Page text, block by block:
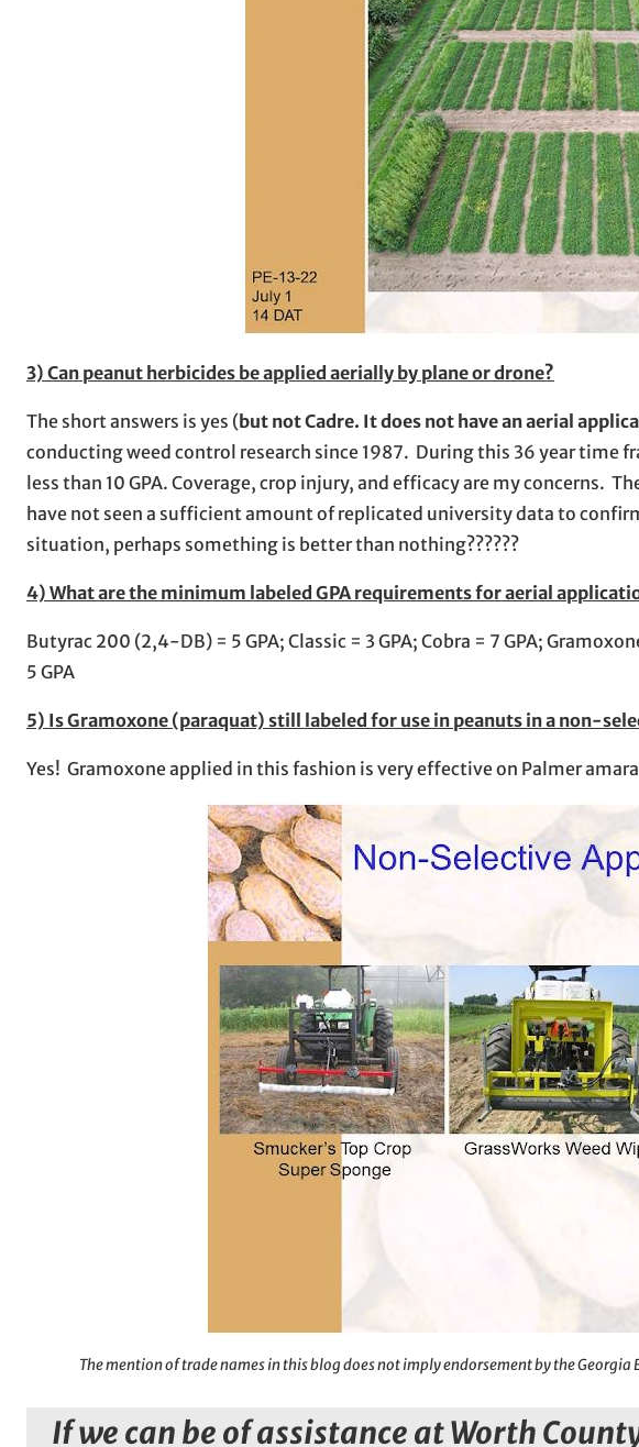
3) Can peanut herbicides be applied aerially by plane or drone?
The short answers is yes (but not Cadre. It does not have an aerial
conducting weed control research since 1987. During this 36 year time
less than 10 GPA. Coverage, crop injury, and efficacy are my concerns.
have not seen a sufficient amount of replicated university data to
situation, perhaps something is better than nothing??????
4) What are the minimum labeled GPA requirements for aerial
Butyrac 200 (2,4-DB) = 5 GPA; Classic = 3 GPA; Cobra = 7 GPA;
5 GPA
5) Is Gramoxone (paraquat) still labeled for use in peanuts in a non-
Yes! Gramoxone applied in this fashion is very effective on Palmer
The mention of trade names in this blog does not imply endorsement by the
If we can be of assistance at Worth